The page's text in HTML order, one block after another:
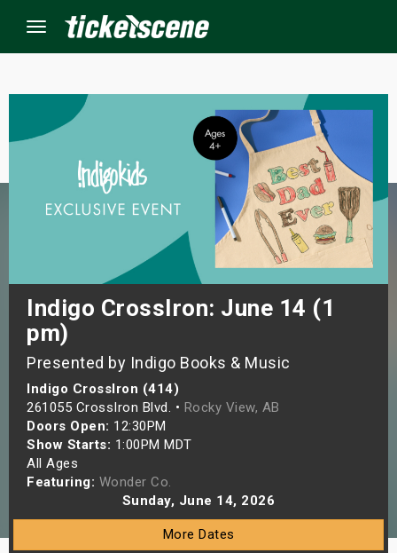
Menu
Indigo CrossIron: June 14 (1
pm)
Presented by Indigo Books & Music
Indigo CrossIron (414)
261055 CrossIron Blvd. • Rocky View, AB
Doors Open: 12:30PM
Show Starts: 1:00PM MDT
All Ages
Featuring: Wonder Co.
Sunday, June 14, 2026
More Dates
Weekend
Weekend
Shows